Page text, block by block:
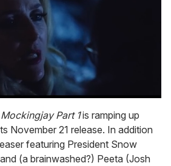
Part 1is ramping up
November 21 release. In addition
featuring President Snow
(a brainwashed?) Peeta (Josh